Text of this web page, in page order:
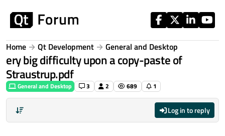
Home Qt Development General and Desktop
ery big difficulty upon a copy-paste of
Straustrup.pdf
General and Desktop 3 2 689 1
Log in to reply